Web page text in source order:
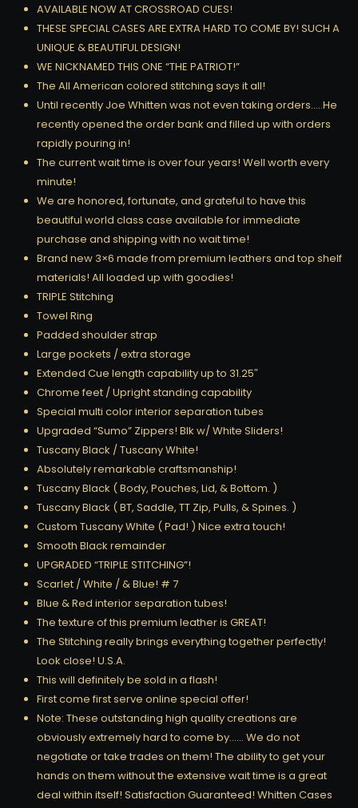
AVAILABLE NOW AT CROSSROAD CUES!
THESE SPECIAL CASES ARE EXTRA HARD TO COME BY! SUCH A
UNIQUE & BEAUTIFUL DESIGN!
WE NICKNAMED THIS ONE “THE PATRIOT!”
The All American colored stitching says it all!
Until recently Joe Whitten was not even taking orders…..He
recently opened the order bank and filled up with orders
rapidly pouring in!
The current wait time is over four years! Well worth every
minute!
We are honored, fortunate, and grateful to have this
beautiful world class case available for immediate
purchase and shipping with no wait time!
Brand new 3×6 made from premium leathers and top shelf
materials! All loaded up with goodies!
TRIPLE Stitching
Towel Ring
Padded shoulder strap
Large pockets / extra storage
Extended Cue length capability up to 31.25″
Chrome feet / Upright standing capability
Special multi color interior separation tubes
Upgraded “Sumo” Zippers! Blk w/ White Sliders!
Tuscany Black / Tuscany White!
Absolutely remarkable craftsmanship!
Tuscany Black ( Body, Pouches, Lid, & Bottom. )
Tuscany Black ( BT, Saddle, TT Zip, Pulls, & Spines. )
Custom Tuscany White ( Pad! ) Nice extra touch!
Smooth Black remainder
UPGRADED “TRIPLE STITCHING”!
Scarlet / White / & Blue! # 7
Blue & Red interior separation tubes!
The texture of this premium leather is GREAT!
The Stitching really brings everything together perfectly!
Look close! U.S.A.
This will definitely be sold in a flash!
First come first serve online special offer!
Note: These outstanding high quality creations are
obviously extremely hard to come by…… We do not
negotiate or take trades on them! The ability to get your
hands on them without the extensive wait time is a great
deal within itself! Satisfaction Guaranteed! Whitten Cases